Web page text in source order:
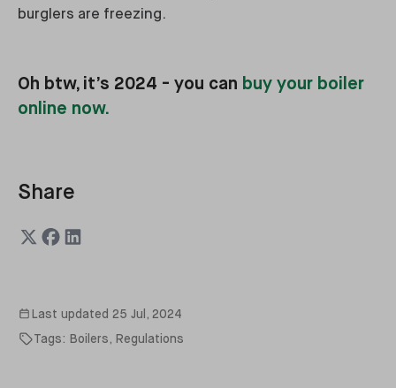
burglers are freezing.
Oh btw, it’s 2024 - you can buy your boiler
online now.
Share
Last updated 25 Jul, 2024
Tags: Boilers, Regulations